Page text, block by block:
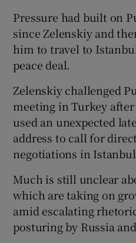
Pressure had built on
since Zelenskiy and
him to travel to
peace deal.
Zelenskiy challenged
meeting in Turkey
used an unexpected
address to call for
negotiations in
Much is still unclear
which are taking on
amid escalating
posturing by Russia